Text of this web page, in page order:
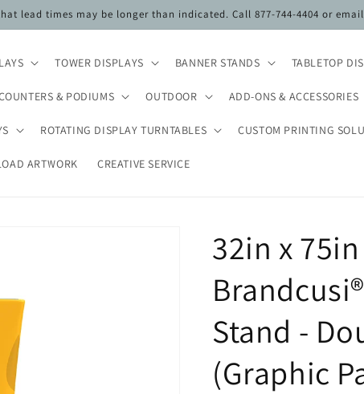
lead times may be longer than indicated. Call 877-744-4404 or
TOWER DISPLAYS BANNER STANDS TABLETOP
& PODIUMS OUTDOOR ADD-ONS & ACCESSORIES
ROTATING DISPLAY TURNTABLES CUSTOM PRINTING
ARTWORK CREATIVE SERVICE
32in x
Stand -
(Graphic